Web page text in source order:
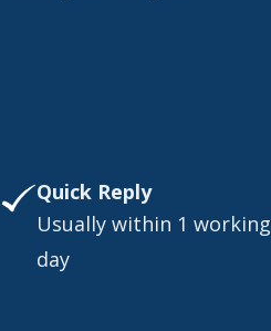
Quick Reply
Usually within 1 working
day